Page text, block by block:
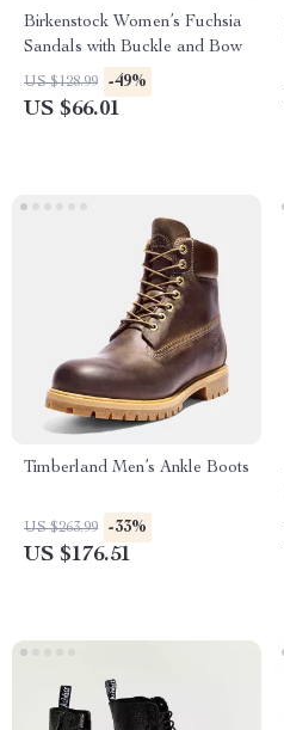
Birkenstock Women’s Fuchsia
Sandals with Buckle and Bow
US $128.99 -49%
US $66.01
Timberland Men’s Ankle Boots
US $263.99 -33%
US $176.51